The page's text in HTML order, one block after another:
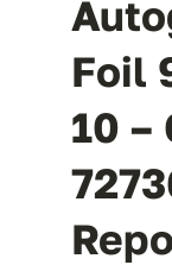
Foil
10